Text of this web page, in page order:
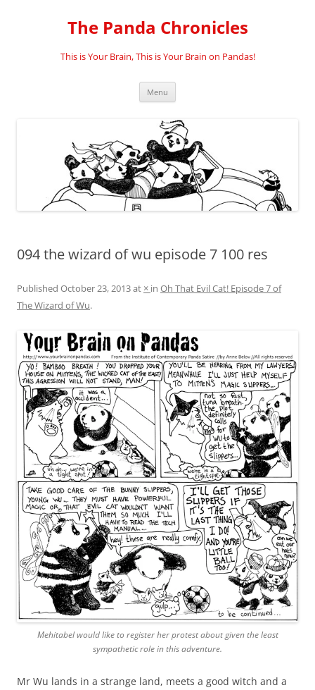
The Panda Chronicles
This is Your Brain, This is Your Brain on Pandas!
Menu
094 the wizard of wu episode 7 100 res
Published October 23, 2013at × in Oh That Evil Cat! Episode 7 of
The Wizard of Wu.
Mehitabel would like to register her protest about given the least
sympathetic role in this adventure.
Mr Wu lands in a strange land, meets a good witch and a